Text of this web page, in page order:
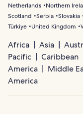
Netherlands
Northern
Scotland
Serbia Slovakia
Türkiye
United Kingdom
Africa Asia
Pacific
Caribbean
America
Middle
America